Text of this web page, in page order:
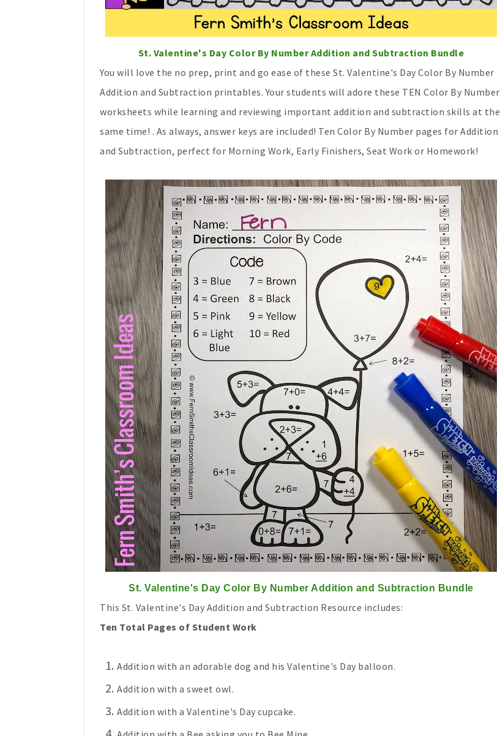
St. Valentine's Day Color By Number Addition and Subtraction Bundle
You will love the no prep, print and go ease of these St. Valentine's Day Color By Number
Addition and Subtraction printables. Your students will adore these TEN Color By Number
worksheets while learning and reviewing important addition and subtraction skills at the
same time! . As always, answer keys are included! Ten Color By Number pages for Addition
and Subtraction, perfect for Morning Work, Early Finishers, Seat Work or Homework!
St. Valentine's Day Color By Number Addition and Subtraction Bundle
This St. Valentine's Day Addition and Subtraction Resource includes:
Ten Total Pages of Student Work
Addition with an adorable dog and his Valentine's Day balloon.
Addition with a sweet owl.
Addition with a Valentine's Day cupcake.